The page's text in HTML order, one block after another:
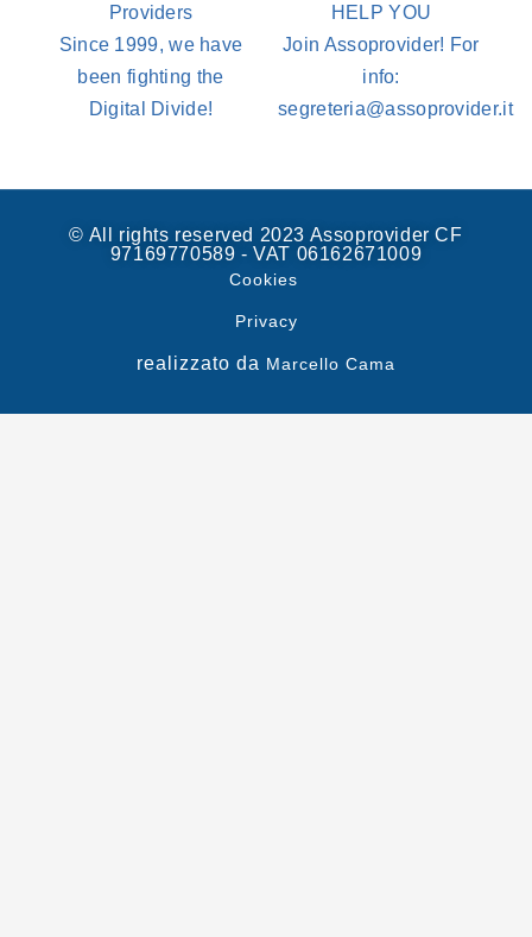
Providers
Since 1999, we have
been fighting the
Digital Divide!
HELP YOU
Join Assoprovider! For
info:
segreteria@assoprovider.it
© All rights reserved 2023 Assoprovider CF
97169770589 - VAT 06162671009
Cookies
Privacy
realizzato da Marcello Cama